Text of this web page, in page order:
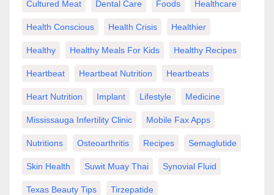
Cultured Meat Dental Care Foods Healthcare
Health Conscious Health Crisis Healthier
Healthy Healthy Meals For Kids Healthy Recipes
Heartbeat Heartbeat Nutrition Heartbeats
Heart Nutrition Implant Lifestyle Medicine
Mississauga Infertility Clinic Mobile Fax Apps
Nutritions Osteoarthritis Recipes Semaglutide
Skin Health Suwit Muay Thai Synovial Fluid
Texas Beauty Tips Tirzepatide